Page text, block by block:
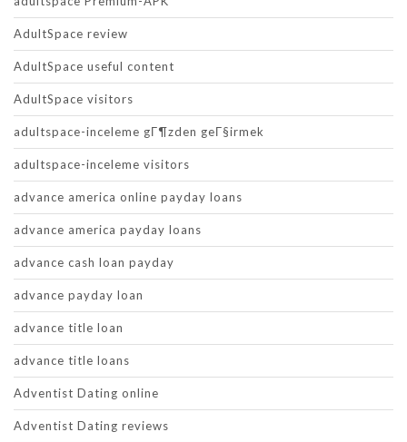
AdultSpace review
AdultSpace useful content
AdultSpace visitors
adultspace-inceleme gГ¶zden geГ§irmek
adultspace-inceleme visitors
advance america online payday loans
advance america payday loans
advance cash loan payday
advance payday loan
advance title loan
advance title loans
Adventist Dating online
Adventist Dating reviews